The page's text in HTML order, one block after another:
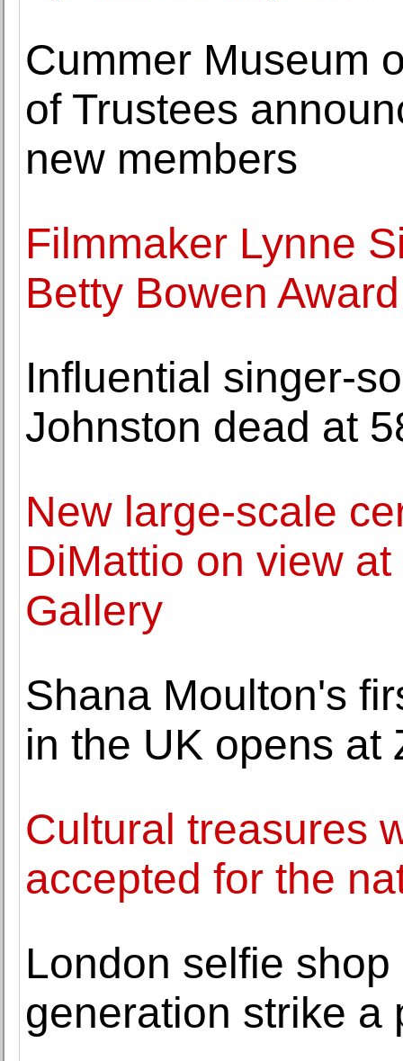
Cummer Museum
of Trustees
new members
Filmmaker Lynne
Betty Bowen Award
Influential singer-
Johnston dead at
New large-scale
DiMattio on view
Gallery
Shana Moulton's
in the UK opens at
Cultural treasures
accepted for the
London selfie
generation strike a